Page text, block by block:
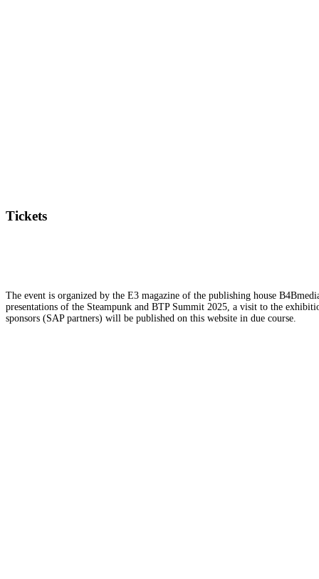
Tickets
The event is organized by the E3 magazine of the publishing house
presentations of the Steampunk and BTP Summit 2025, a visit to the
sponsors (SAP partners) will be published on this website in due course.